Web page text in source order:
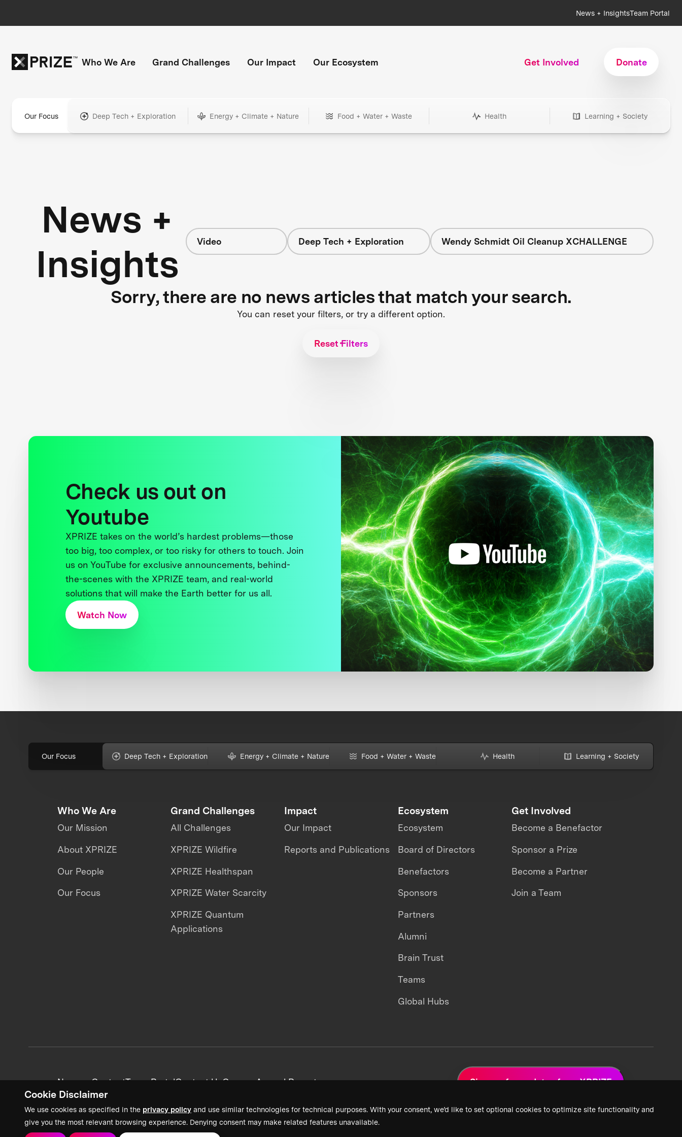
Cookie Disclaimer
We use cookies as specified in the privacy policy and use similar technologies for technical purposes. With your consent, we’d like to set optional cookies to optimize site functionality and
give you the most relevant browsing experience. Denying consent may make related features unavailable.
News + InsightsTeam Portal
Who We Are Grand Challenges Our Impact Our Ecosystem Get Involved Donate
Our Focus Deep Tech + Exploration Energy + Climate + Nature Food + Water + Waste Health Learning + Society
News +
Insights
Video Deep Tech + Exploration Wendy Schmidt Oil Cleanup XCHALLENGE
Sorry, there are no news articles that match your search.
You can reset your filters, or try a different option.
Reset Filters
Check us out on
Youtube
XPRIZE takes on the world’s hardest problems—those
too big, too complex, or too risky for others to touch. Join
us on YouTube for exclusive announcements, behind-
the-scenes with the XPRIZE team, and real-world
solutions that will make the Earth better for us all.
Watch Now
Our Focus Deep Tech + Exploration Energy + Climate + Nature Food + Water + Waste Health Learning + Society
Who We Are
Our Mission
About XPRIZE
Our People
Our Focus
Grand Challenges
All Challenges
XPRIZE Wildfire
XPRIZE Healthspan
XPRIZE Water Scarcity
XPRIZE Quantum
Applications
Impact
Our Impact
Reports and Publications
Ecosystem
Ecosystem
Board of Directors
Benefactors
Sponsors
Partners
Alumni
Brain Trust
Teams
Global Hubs
Get Involved
Become a Benefactor
Sponsor a Prize
Become a Partner
Join a Team
News + ContentTeam PortalContact UsCareersAnnual Reports Sign up for updates from XPRIZE